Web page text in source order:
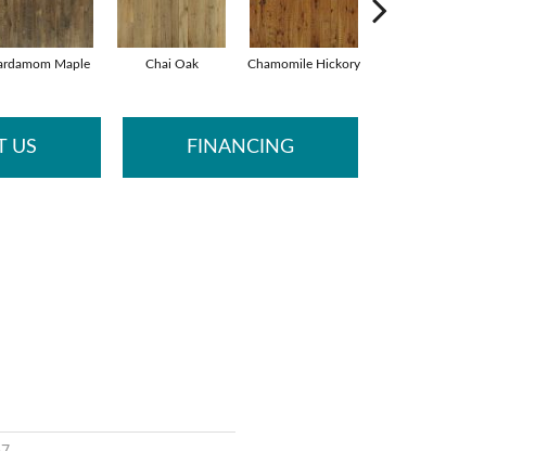
Maple Chai Oak Chamomile Hickory
US FINANCING